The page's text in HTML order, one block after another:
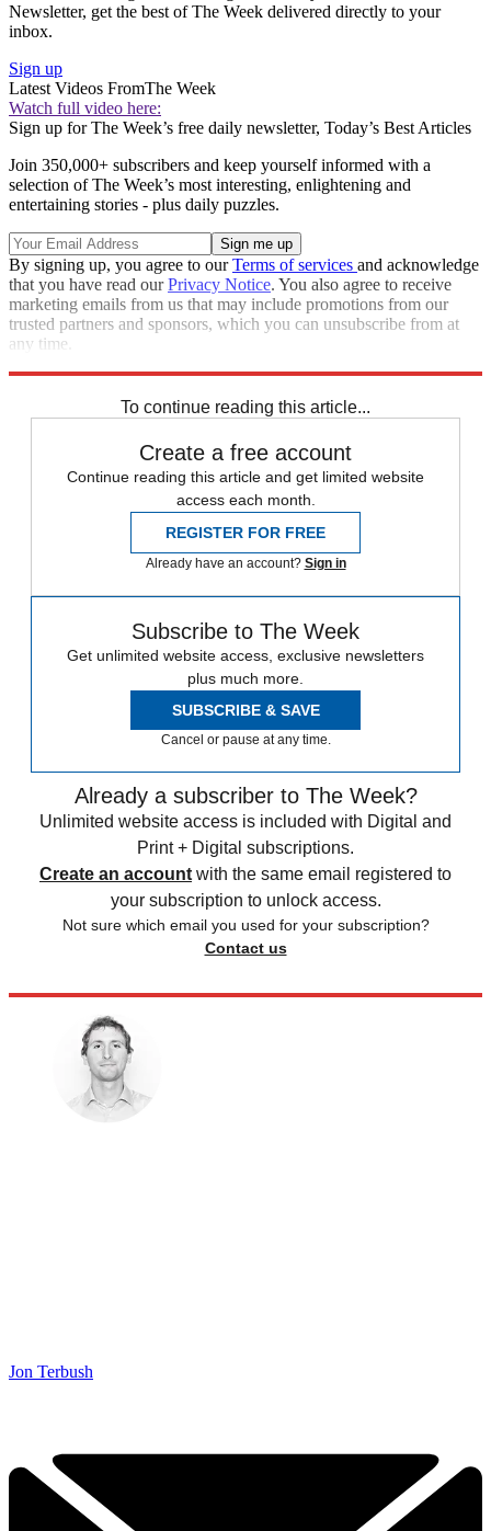
Newsletter, get the best of The Week delivered directly to your
inbox.
Sign up
Latest Videos FromThe Week
Watch full video here:
Sign up for The Week’s free daily newsletter, Today’s Best Articles
Join 350,000+ subscribers and keep yourself informed with a
selection of The Week’s most interesting, enlightening and
entertaining stories - plus daily puzzles.
By signing up, you agree to ourTerms of services and acknowledge
that you have read ourPrivacy Notice. You also agree to receive
marketing emails from us that may include promotions from our
trusted partners and sponsors, which you can unsubscribe from at
any time.
To continue reading this article...
Create a free account
Continue reading this article and get limited website
access each month.
REGISTER FOR FREE
Already have an account? Sign in
Subscribe to The Week
Get unlimited website access, exclusive newsletters
plus much more.
SUBSCRIBE & SAVE
Cancel or pause at any time.
Already a subscriber to The Week?
Unlimited website access is included with Digital and
Print + Digital subscriptions.
Create an account with the same email registered to
your subscription to unlock access.
Not sure which email you used for your subscription?
Contact us
Jon Terbush